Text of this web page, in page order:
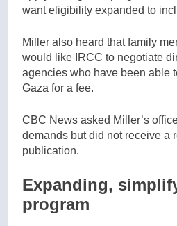
want eligibility expanded to
Miller also heard that family
would like IRCC to negotiate
agencies who have been able
Gaza for a fee.
CBC News asked Miller’s
demands but did not receive a
publication.
Expanding,
program